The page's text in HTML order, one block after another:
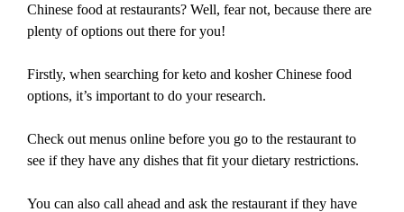
Chinese food at restaurants? Well, fear not, because there are
plenty of options out there for you!
Firstly, when searching for keto and kosher Chinese food
options, it’s important to do your research.
Check out menus online before you go to the restaurant to
see if they have any dishes that fit your dietary restrictions.
You can also call ahead and ask the restaurant if they have